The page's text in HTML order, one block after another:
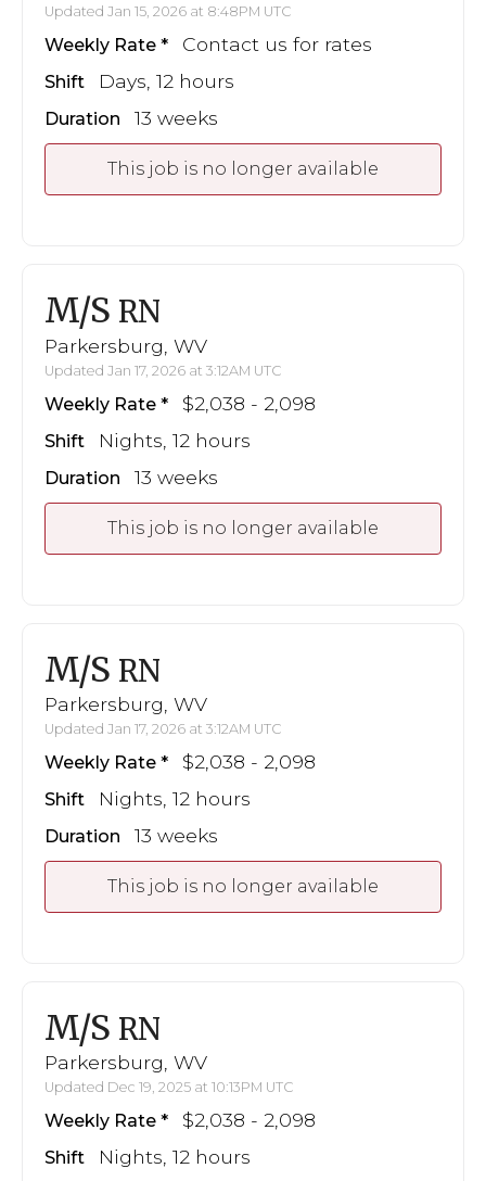
Updated Jan 15, 2026 at 8:48PM UTC
Weekly Rate Contact us for rates
Shift Days, 12 hours
Duration 13 weeks
This job is no longer available
M/S RN
Parkersburg, WV
Updated Jan 17, 2026 at 3:12AM UTC
Weekly Rate $2,038 - 2,098
Shift Nights, 12 hours
Duration 13 weeks
This job is no longer available
M/S RN
Parkersburg, WV
Updated Jan 17, 2026 at 3:12AM UTC
Weekly Rate $2,038 - 2,098
Shift Nights, 12 hours
Duration 13 weeks
This job is no longer available
M/S RN
Parkersburg, WV
Updated Dec 19, 2025 at 10:13PM UTC
Weekly Rate $2,038 - 2,098
Shift Nights, 12 hours